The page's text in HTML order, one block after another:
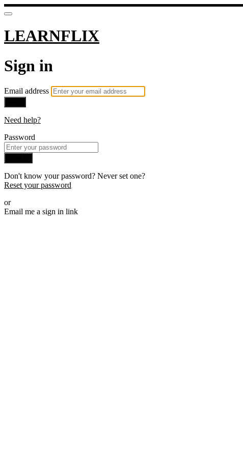
LEARNFLIX
Sign in
Email address
Need help?
Password
Don't know your password? Never set one?
Reset your password
or
Email me a sign in link